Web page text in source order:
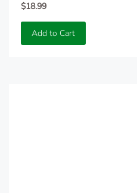
$18.99
Add to Cart